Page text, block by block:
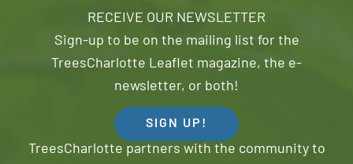
RECEIVE OUR NEWSLETTER
Sign-up to be on the mailing list for the
TreesCharlotte Leaflet magazine, the e-
newsletter, or both!
SIGN UP!
TreesCharlotte partners with the community to